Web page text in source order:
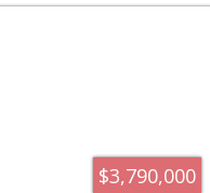
$3,790,000